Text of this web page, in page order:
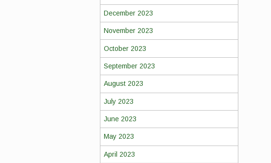
December 2023
November 2023
October 2023
September 2023
August 2023
July 2023
June 2023
May 2023
April 2023